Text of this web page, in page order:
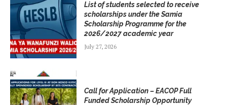
List of students selected to receive
scholarships under the Samia
Scholarship Programme for the
2026/2027 academic year
July 27, 2026
Call for Application – EACOP Full
Funded Scholarship Opportunity